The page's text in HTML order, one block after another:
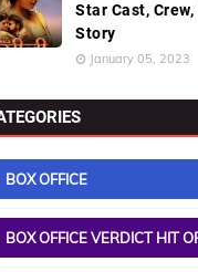
Star Cast,
Story
January 05, 2023
BOX OFFICE
BOX OFFICE VERDICT HIT